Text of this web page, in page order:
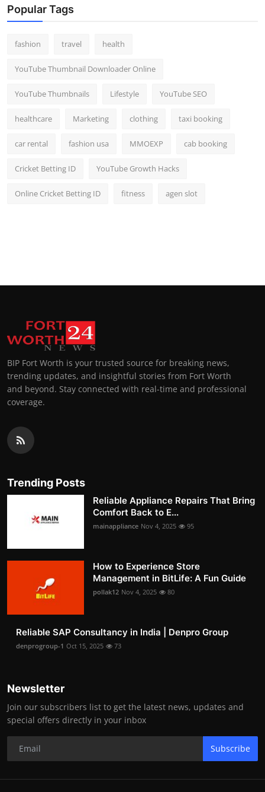
Top 10
Support Number
Popular Tags
fashion travel health
YouTube Thumbnail Downloader Online
YouTube Thumbnails Lifestyle YouTube SEO
healthcare Marketing clothing taxi booking
car rental fashion usa MMOEXP cab booking
Cricket Betting ID YouTube Growth Hacks
Online Cricket Betting ID fitness agen slot
BIP Fort Worth is your trusted source for breaking news,
trending updates, and insightful stories from Fort Worth
and beyond. Stay connected with real-time and professional
coverage.
Trending Posts
Reliable Appliance Repairs That Bring
Comfort Back to E...
mainappliance Nov 4, 2025 95
How to Experience Store
Management in BitLife: A Fun Guide
pollak12 Nov 4, 2025 80
Reliable SAP Consultancy in India | Denpro Group
denprogroup-1 Oct 15, 2025 73
Newsletter
Join our subscribers list to get the latest news, updates and
special offers directly in your inbox
Subscribe